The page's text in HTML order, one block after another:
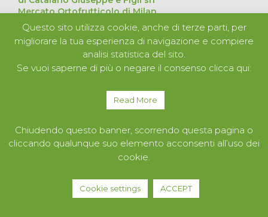
Mercato Ortofrutticolo di Milan
Via Cesare Lombroso 54, 20137 Milan – Italy
Pavilion D Stand 226 – 227 – 228 – 229
VAT no. 11051840152
Questo sito utilizza cookie, anche di terze parti, per
migliorare la tua esperienza di navigazione e compiere
analisi statistica del sito.
Se vuoi saperne di più o negare il consenso clicca qui:
Read More
Chiudendo questo banner, scorrendo questa pagina o
cliccando qualunque suo elemento acconsenti all’uso dei
cookie.
Cookie settings ACCEPT